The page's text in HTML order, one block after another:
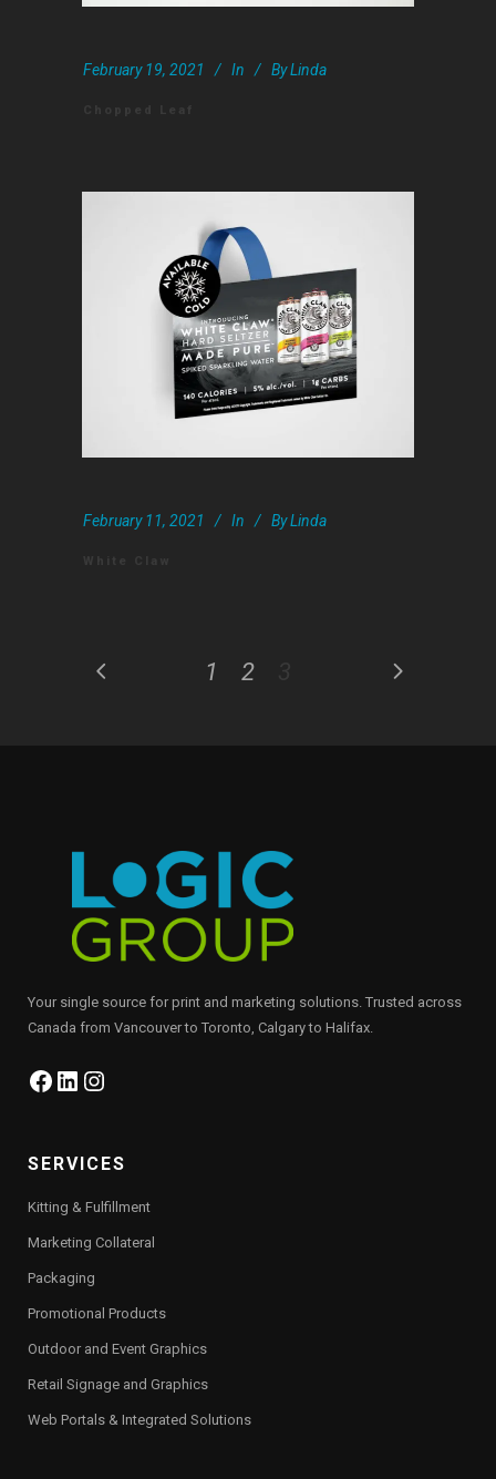
February 19, 2021 In ByLinda
February 11, 2021 In ByLinda
1 2
Your single source for print and marketing solutions. Trusted across
Canada from Vancouver to Toronto, Calgary to Halifax.
Facebook
LinkedIn
Instagram
SERVICES
Kitting & Fulfillment
Marketing Collateral
Packaging
Promotional Products
Outdoor and Event Graphics
Retail Signage and Graphics
Web Portals & Integrated Solutions